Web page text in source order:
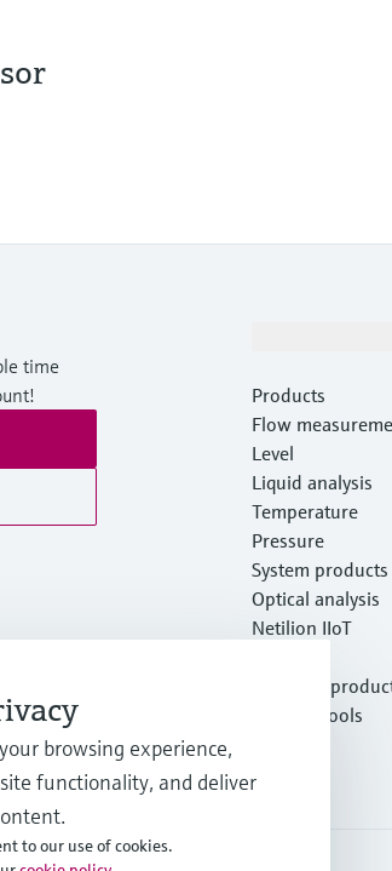
time
Products
Flow
Level
Liquid analysis
Temperature
Pressure
System products
Optical analysis
Netilion IIoT
Featured
Product tools
browsing experience,
functionality, and deliver
to our use of cookies.